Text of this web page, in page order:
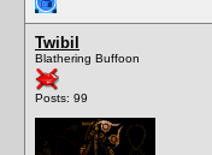
Twibil
Blathering Buffoon
Posts: 99